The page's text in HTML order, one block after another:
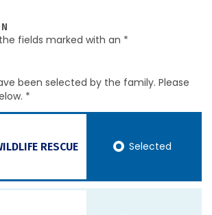
fields marked with an *
been selected by the family. Please
*
RESCUE Selected